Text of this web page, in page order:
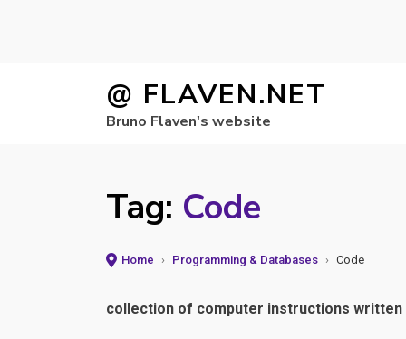
@ FLAVEN.NET
Bruno Flaven's website
Tag: Code
Home › Programming & Databases › Code
collection of computer instructions written